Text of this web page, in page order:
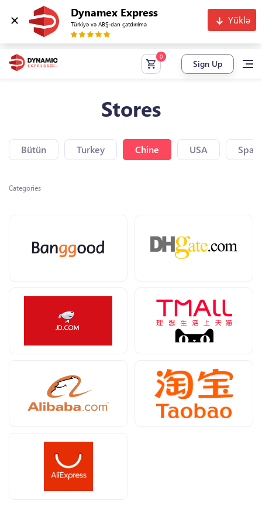
Dynamex Express
Türkiyə və ABŞ-dan çatdırılma Yüklə
Sign Up
Stores
Bütün Turkey Chine USA Spain
Categories